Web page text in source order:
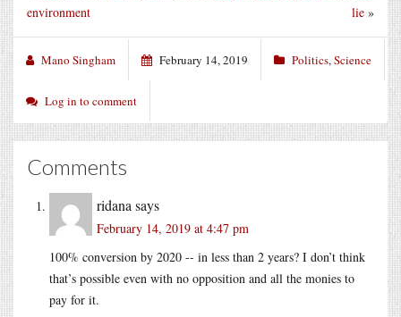
lie »
environment
Mano Singham February 14, 2019 Politics,Science
Log in to comment
Comments
ridana says
February 14, 2019 at 4:47 pm
100% conversion by 2020 -- in less than 2 years? I don’t think
that’s possible even with no opposition and all the monies to
pay for it.